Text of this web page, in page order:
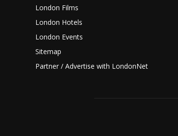
London Films
London Hotels
London Events
Sitemap
Partner / Advertise with LondonNet